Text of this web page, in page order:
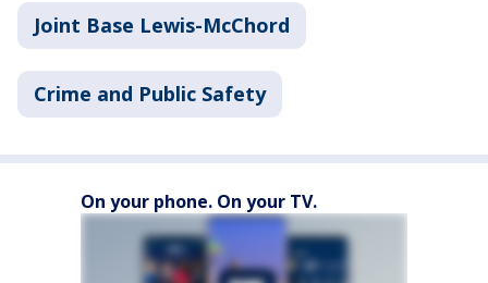
Joint Base Lewis-McChord
Crime and Public Safety
On your phone. On your TV.